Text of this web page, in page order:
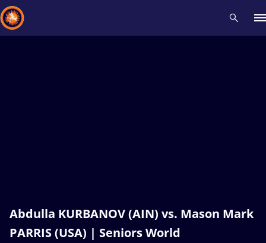
Abdulla KURBANOV (AIN) vs. Mason Mark
PARRIS (USA) | Seniors World